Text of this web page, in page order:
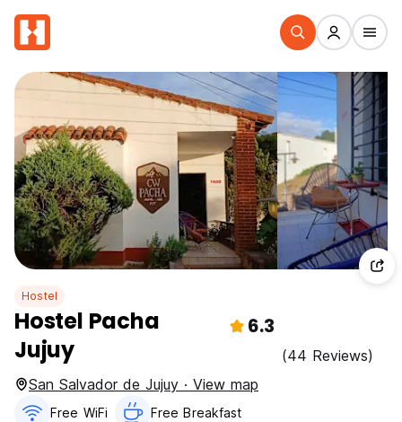
Hostel
Hostel Pacha
Jujuy
6.3
(44 Reviews)
San Salvador de Jujuy · View map
Free WiFi Free Breakfast